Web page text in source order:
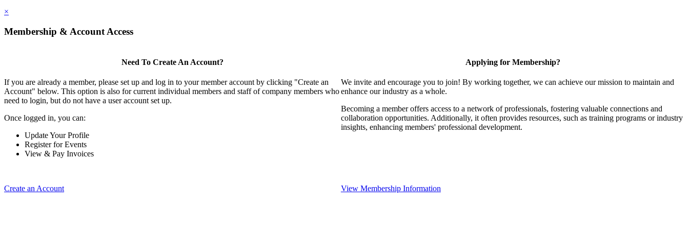
×
Membership & Account Access
Need To Create An Account?
If you are already a member, please set up and log in to your member account by clicking "Create an
Account" below. This option is also for current individual members and staff of company members who
need to login, but do not have a user account set up.
Once logged in, you can:
Update Your Profile
Register for Events
View & Pay Invoices
Create an Account
Applying for Membership?
We invite and encourage you to join! By working together, we can achieve our mission to maintain and
enhance our industry as a whole.
Becoming a member offers access to a network of professionals, fostering valuable connections and
collaboration opportunities. Additionally, it often provides resources, such as training programs or industry
insights, enhancing members' professional development.
View Membership Information